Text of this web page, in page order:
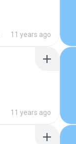
11 years ago
11 years ago